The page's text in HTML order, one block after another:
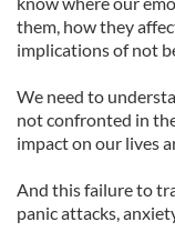
them, how they
implications of not
We need to
not confronted in
impact on our lives
And this failure to
panic attacks,